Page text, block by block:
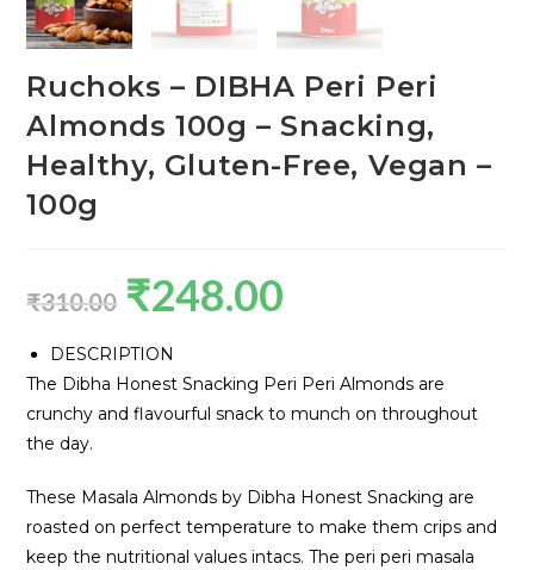
Ruchoks – DIBHA Peri Peri
Almonds 100g – Snacking,
Healthy, Gluten-Free, Vegan –
100g
₹310.00 ₹248.00
DESCRIPTION
The Dibha Honest Snacking Peri Peri Almonds are
crunchy and flavourful snack to munch on throughout
the day.
These Masala Almonds by Dibha Honest Snacking are
roasted on perfect temperature to make them crips and
keep the nutritional values intacs. The peri peri masala